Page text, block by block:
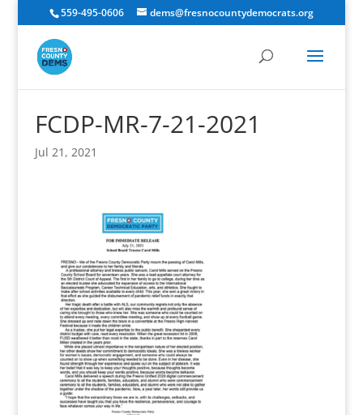
559-495-0606 dems@fresnocountydemocrats.org
FCDP-MR-7-21-2021
Jul 21, 2021